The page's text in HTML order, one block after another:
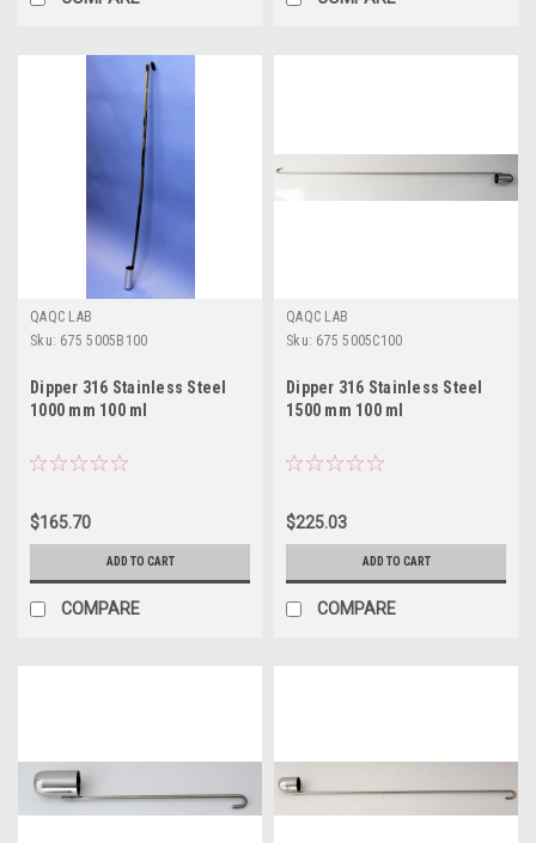
QAQC LAB
Sku: 675 5005B100
Dipper 316 Stainless Steel
1000 mm 100 ml
$165.70
ADD TO CART
COMPARE
QAQC LAB
Sku: 675 5005C100
Dipper 316 Stainless Steel
1500 mm 100 ml
$225.03
ADD TO CART
COMPARE